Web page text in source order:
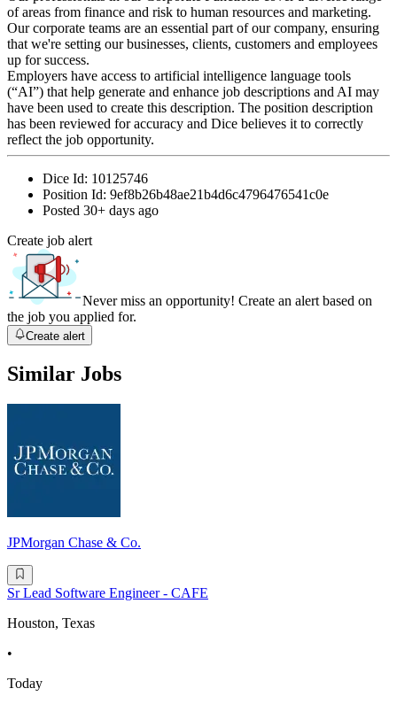
of areas from finance and risk to human resources and marketing.
Our corporate teams are an essential part of our company, ensuring
that we're setting our businesses, clients, customers and employees
up for success.
Employers have access to artificial intelligence language tools
(“AI”) that help generate and enhance job descriptions and AI may
have been used to create this description. The position description
has been reviewed for accuracy and Dice believes it to correctly
reflect the job opportunity.
Dice Id: 10125746
Position Id: 9ef8b26b48ae21b4d6c4796476541c0e
Posted 30+ days ago
Create job alert
Never miss an opportunity! Create an alert based on
the job you applied for.
Create alert
Similar Jobs
JPMorgan Chase & Co.
Sr Lead Software Engineer - CAFE
Houston, Texas
•
Today